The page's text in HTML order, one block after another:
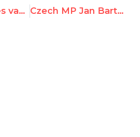
Dutch MP Kees van der Staaij Speaks at UN Watch Rally Against Anti-Israeli Bias Czech MP Jan Bartošek Speaks at UN Watch Rally Against Anti-Israeli Bias